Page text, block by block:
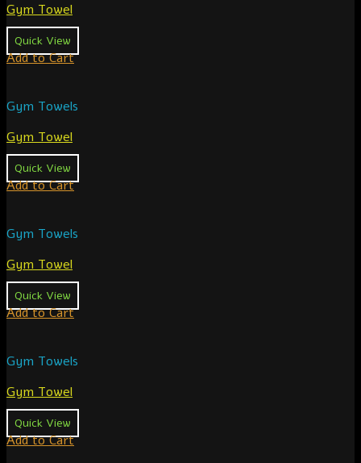
Gym Towel
Quick View
Add to Cart
Gym Towels
Gym Towel
Quick View
Add to Cart
Gym Towels
Gym Towel
Quick View
Add to Cart
Gym Towels
Gym Towel
Quick View
Add to Cart